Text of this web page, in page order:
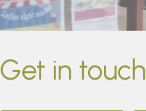
Get in touch